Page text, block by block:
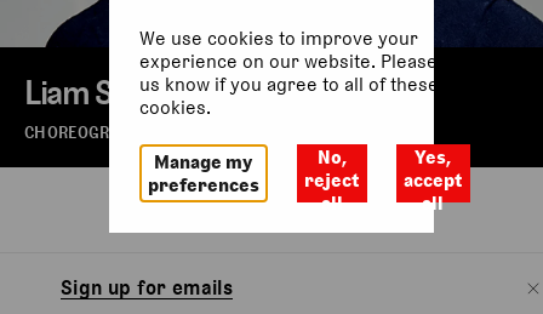
Liam Scarlett
CHOREOGRAPHER
BiographyWatch
Sign up for emails
We use cookies to improve your
experience on our website. Please let
us know if you agree to all of these
cookies.
Manage my
preferences
No,
reject
all
Yes,
accept
all